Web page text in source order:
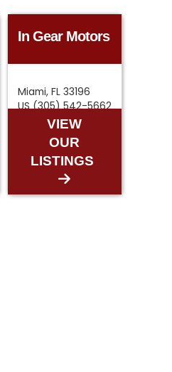
In Gear Motors
Miami, FL 33196
US (305) 542-5662
VIEW
OUR
LISTINGS